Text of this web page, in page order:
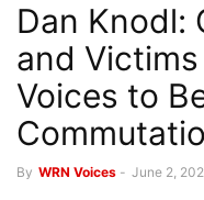
Dan Knodl:
and
Voices to
By WRN Voices - June 2,